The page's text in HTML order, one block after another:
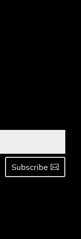
Subscribe